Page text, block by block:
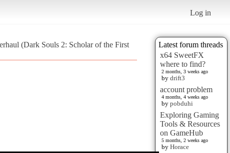
Log in
Latest forum threads
x64 SweetFX
where to find?
2 months, 3 weeks ago
by drift3
account problem
4 months, 4 weeks ago
by pobduhi
Exploring Gaming
Tools & Resources
on GameHub
5 months, 2 weeks ago
by Horace
(Dark Souls 2: Scholar of the First